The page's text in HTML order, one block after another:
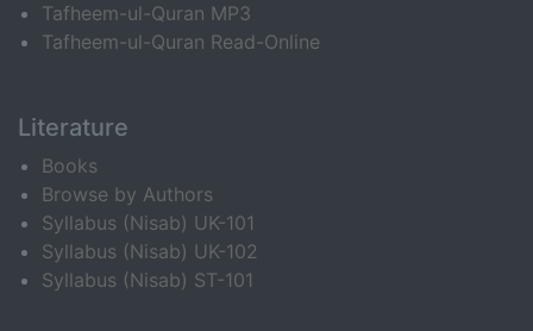
Tafheem-ul-Quran MP3
Tafheem-ul-Quran Read-Online
Literature
Books
Browse by Authors
Syllabus (Nisab) UK-101
Syllabus (Nisab) UK-102
Syllabus (Nisab) ST-101